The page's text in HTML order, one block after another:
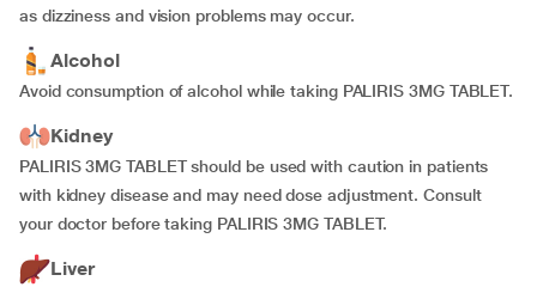
as dizziness and vision problems may occur.
Alcohol
Avoid consumption of alcohol while taking PALIRIS 3MG TABLET.
Kidney
PALIRIS 3MG TABLET should be used with caution in patients
with kidney disease and may need dose adjustment. Consult
your doctor before taking PALIRIS 3MG TABLET.
Liver